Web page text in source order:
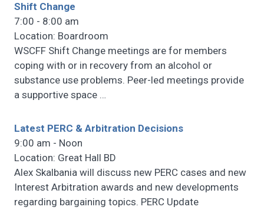
Shift Change
7:00 - 8:00 am
Location: Boardroom
WSCFF Shift Change meetings are for members
coping with or in recovery from an alcohol or
substance use problems. Peer-led meetings provide
a supportive space …
Latest PERC & Arbitration Decisions
9:00 am - Noon
Location: Great Hall BD
Alex Skalbania will discuss new PERC cases and new
Interest Arbitration awards and new developments
regarding bargaining topics. PERC Update